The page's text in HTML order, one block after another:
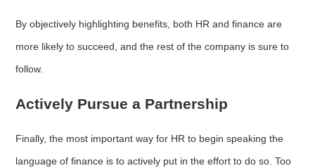
By objectively highlighting benefits, both HR and finance are
more likely to succeed, and the rest of the company is sure to
follow.
Actively Pursue a Partnership
Finally, the most important way for HR to begin speaking the
language of finance is to actively put in the effort to do so. Too